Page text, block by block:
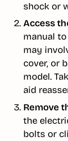
shock or
Access
manual
may
cover, or
model.
aid
Remove
the
bolts or